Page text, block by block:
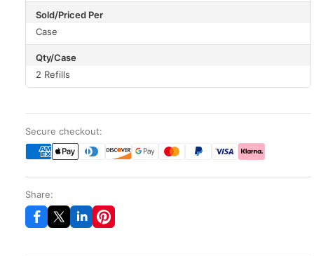
Sold/Priced Per
Case
Qty/Case
2 Refills
Secure checkout:
Share: